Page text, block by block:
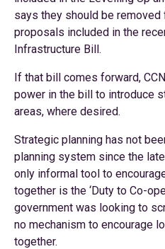
says they should be
proposals included in the
Infrastructure Bill.
If that bill comes forward,
power in the bill to introduce
areas, where desired.
Strategic planning has not
planning system since the
only informal tool to
together is the ‘Duty to Co-
government was looking to
no mechanism to encourage
together.